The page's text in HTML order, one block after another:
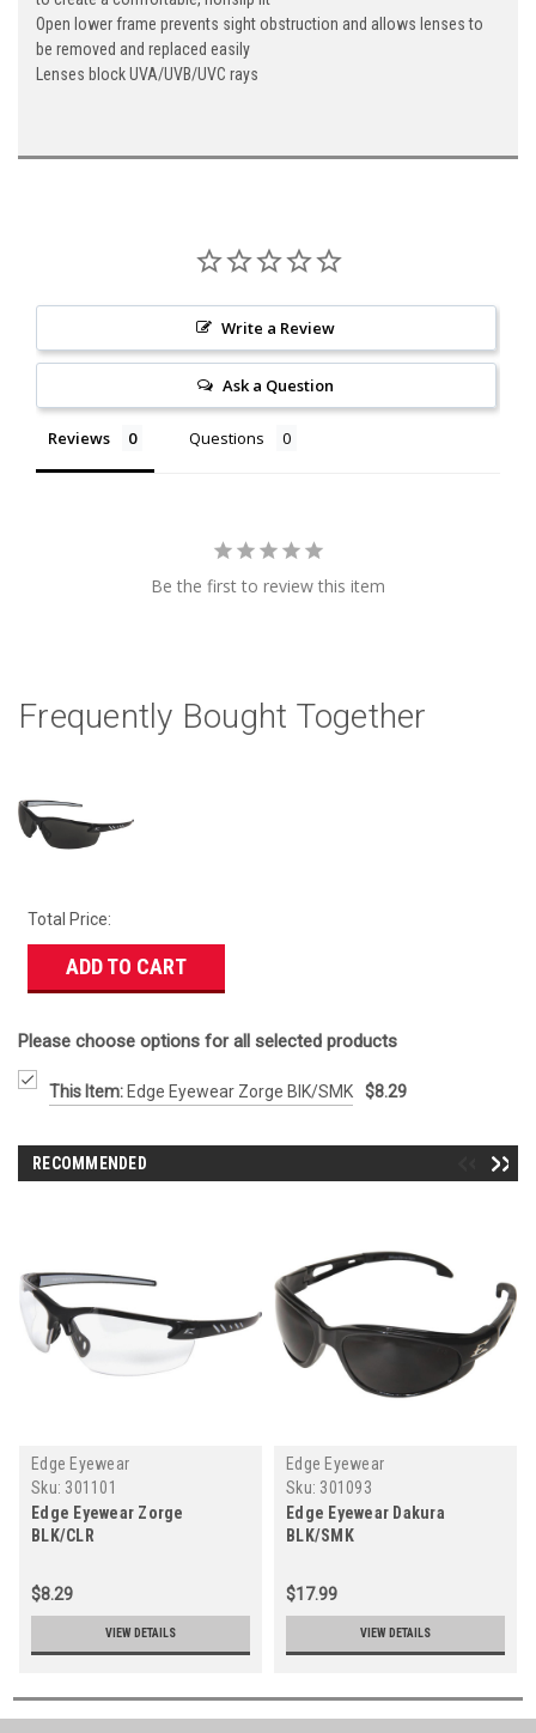
Open lower frame prevents sight obstruction and allows lenses to
be removed and replaced easily
Lenses block UVA/UVB/UVC rays
Write a Review
Ask a Question
Reviews Questions
Be the first to review this item
Frequently Bought Together
Total Price:
ADD TO CART
Please choose options for all selected products
This Item:Edge Eyewear Zorge BlK/SMK $8.29
RECOMMENDED
Edge Eyewear
Sku: 301101
Edge Eyewear Zorge
BLK/CLR
$8.29
VIEW DETAILS
Edge Eyewear
Sku: 301093
Edge Eyewear Dakura
BLK/SMK
$17.99
VIEW DETAILS